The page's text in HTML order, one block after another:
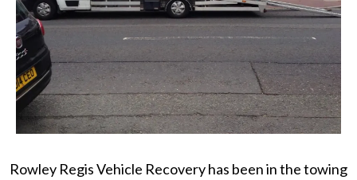
Rowley Regis Vehicle Recovery has been in the towing